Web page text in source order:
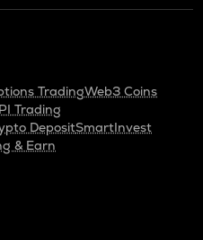
TradingWeb3 Coins
Trading
DepositSmartInvest
& Earn